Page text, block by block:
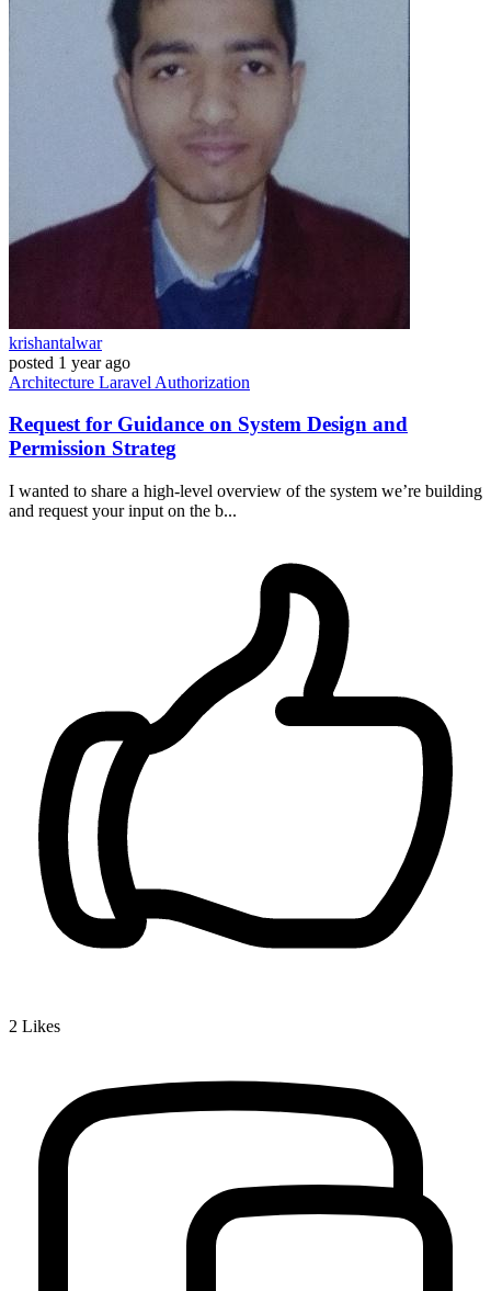
krishantalwar
posted 1 year ago
Architecture Laravel Authorization
Request for Guidance on System Design and
Permission Strateg
I wanted to share a high-level overview of the system we’re building
and request your input on the b...
2 Likes